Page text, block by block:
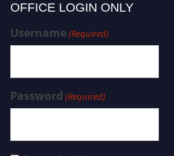
OFFICE LOGIN ONLY
Username(Required)
Password (Required)